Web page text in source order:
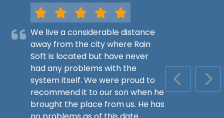
PREVIOUS
We live a considerable distance
away from the city where Rain
Soft is located but have never
had any problems with the
system itself. We were proud to
recommend it to our son when he
brought the place from us. He has